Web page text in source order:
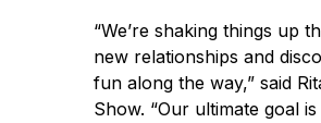
“We’re shaking things up
new relationships and
fun along the way,” said
Show. “Our ultimate goal